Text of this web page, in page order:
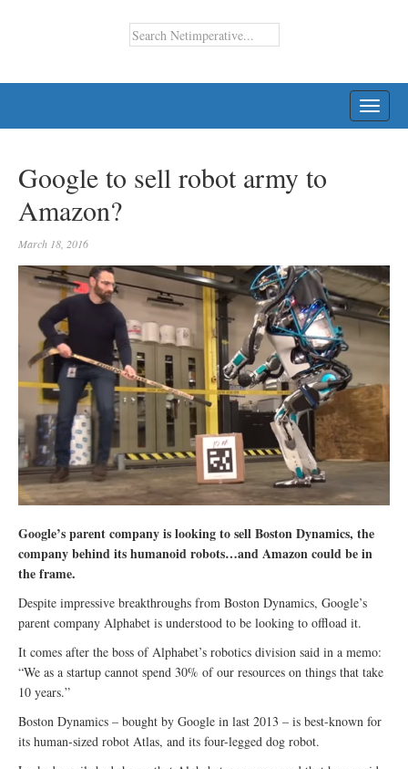
Google to sell robot army to
Amazon?
March 18, 2016
Google’s parent company is looking to sell Boston Dynamics, the
company behind its humanoid robots…and Amazon could be in
the frame.
Despite impressive breakthroughs from Boston Dynamics, Google’s
parent company Alphabet is understood to be looking to offload it.
It comes after the boss of Alphabet’s robotics division said in a memo:
“We as a startup cannot spend 30% of our resources on things that take
10 years.”
Boston Dynamics – bought by Google in last 2013 – is best-known for
its human-sized robot Atlas, and its four-legged dog robot.